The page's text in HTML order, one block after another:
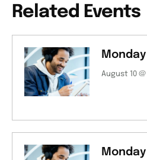
Related Events
August 10